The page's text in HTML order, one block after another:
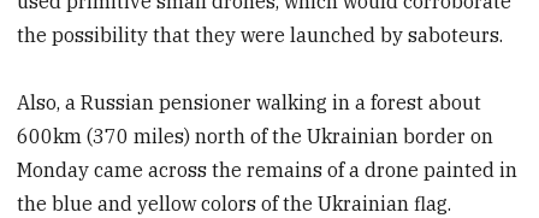
the possibility that they were launched by saboteurs.
Also, a Russian pensioner walking in a forest about
600km (370 miles) north of the Ukrainian border on
Monday came across the remains of a drone painted in
the blue and yellow colors of the Ukrainian flag.